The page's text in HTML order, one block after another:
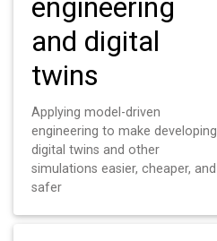
engineering
and digital
twins
Applying model-driven
engineering to make developing
digital twins and other
simulations easier, cheaper, and
safer